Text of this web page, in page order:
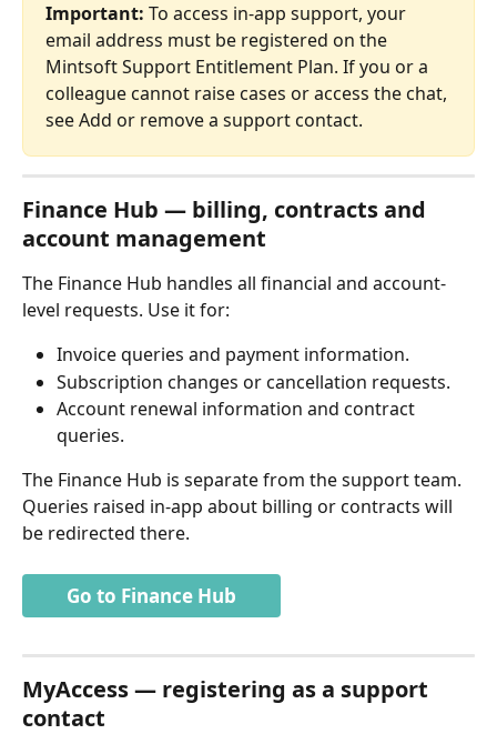
Important: To access in-app support, your
email address must be registered on the
Mintsoft Support Entitlement Plan. If you or a
colleague cannot raise cases or access the chat,
see Add or remove a support contact.
Finance Hub — billing, contracts and
account management
The Finance Hub handles all financial and account-
level requests. Use it for:
Invoice queries and payment information.
Subscription changes or cancellation requests.
Account renewal information and contract
queries.
The Finance Hub is separate from the support team.
Queries raised in-app about billing or contracts will
be redirected there.
Go to Finance Hub
MyAccess — registering as a support
contact